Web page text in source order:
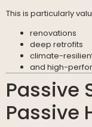
This is particularly
renovations
deep retrofits
climate-
and high-
Passive
Passive